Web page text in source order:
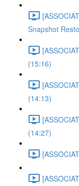
Snapshot
(15:16)
(14:13)
(14:27)